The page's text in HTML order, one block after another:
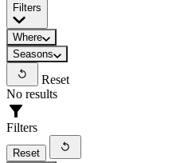
Filters
Where
Seasons
Reset
No results
Filters
Reset